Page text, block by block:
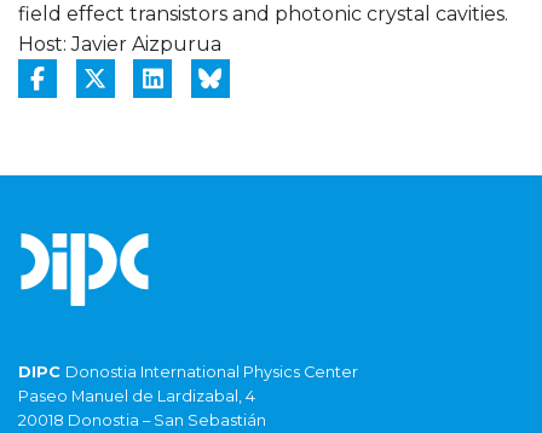
field effect transistors and photonic crystal cavities.
Host: Javier Aizpurua
DIPC Donostia International Physics Center
Paseo Manuel de Lardizabal, 4
20018 Donostia – San Sebastián